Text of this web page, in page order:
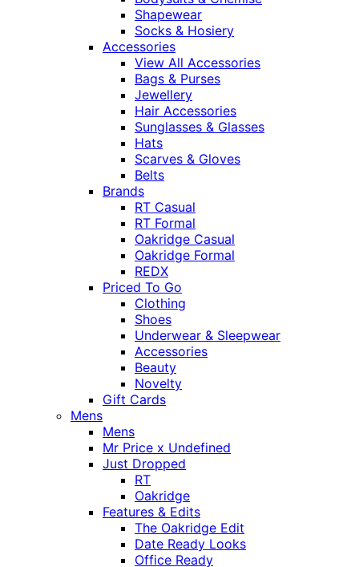
Shapewear
Socks & Hosiery
Accessories
View All Accessories
Bags & Purses
Jewellery
Hair Accessories
Sunglasses & Glasses
Hats
Scarves & Gloves
Belts
Brands
RT Casual
RT Formal
Oakridge Casual
Oakridge Formal
REDX
Priced To Go
Clothing
Shoes
Underwear & Sleepwear
Accessories
Beauty
Novelty
Gift Cards
Mens
Mens
Mr Price x Undefined
Just Dropped
RT
Oakridge
Features & Edits
The Oakridge Edit
Date Ready Looks
Office Ready